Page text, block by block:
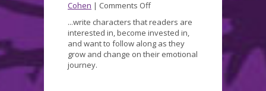
Cohen | Comments Offon
December
...write characters that readers are
interested in, become invested in,
and want to follow along as they
grow and change on their emotional
journey.